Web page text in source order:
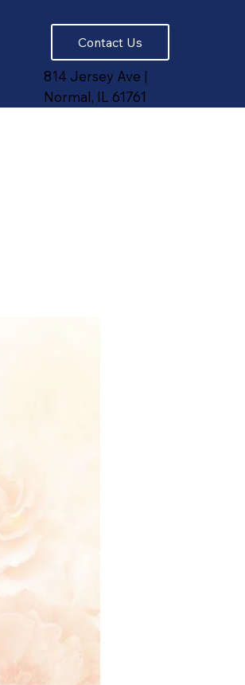
Contact Us
814 Jersey Ave |
Normal, IL 61761